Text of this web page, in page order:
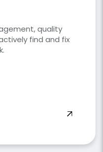
quality
find and fix